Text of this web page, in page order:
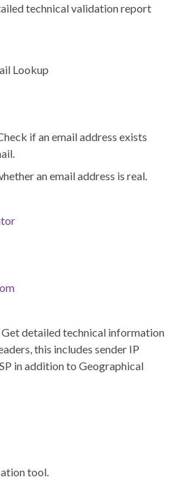
technical validation report
Lookup
if an email address exists
an email address is real.
Get detailed technical information
this includes sender IP
in addition to Geographical
tool.